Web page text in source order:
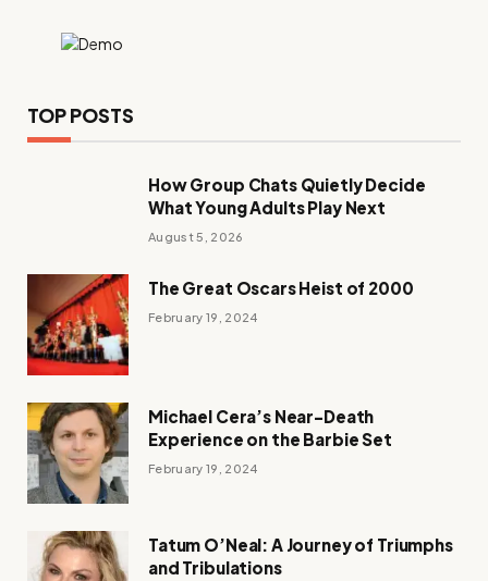
TOP POSTS
How Group Chats Quietly Decide
What Young Adults Play Next
August 5, 2026
The Great Oscars Heist of 2000
February 19, 2024
Michael Cera’s Near-Death
Experience on the Barbie Set
February 19, 2024
Tatum O’Neal: A Journey of Triumphs
and Tribulations